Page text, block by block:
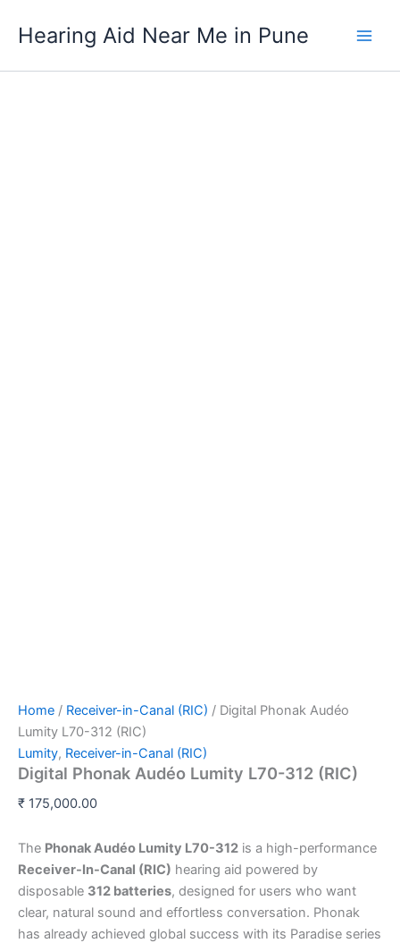
Hearing Aid Near Me in Pune
Home / Receiver-in-Canal (RIC) / Digital Phonak Audéo
Lumity L70-312 (RIC)
Lumity, Receiver-in-Canal (RIC)
Digital Phonak Audéo Lumity L70-312 (RIC)
₹ 175,000.00
The Phonak Audéo Lumity L70-312 is a high-performance
Receiver-In-Canal (RIC) hearing aid powered by
disposable 312 batteries, designed for users who want
clear, natural sound and effortless conversation. Phonak
has already achieved global success with its Paradise series
Phonak
Audéo